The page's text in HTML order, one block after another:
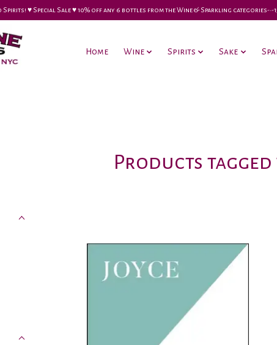
♥︎ Special Sale ♥︎ 10% off any 6 bottles from the Wine & Sparkling categories-
Home Wine Spirits Sake
Products tagged